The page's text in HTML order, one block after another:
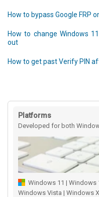
How to bypass Google FRP
How to change Windows
out
How to get past Verify PIN
Platforms
Developed for both
Windows 11 | Windows
Windows Vista | Windows